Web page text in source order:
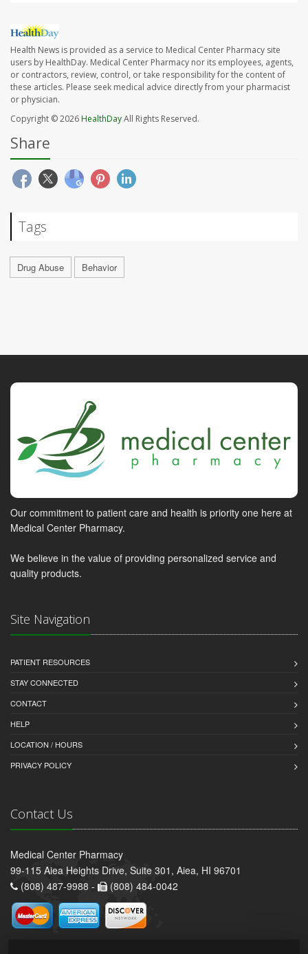
Health News is provided as a service to Medical Center Pharmacy site
users by HealthDay. Medical Center Pharmacy nor its employees, agents,
or contractors, review, control, or take responsibility for the content of
these articles. Please seek medical advice directly from your pharmacist
or physician.
Copyright © 2026HealthDayAll Rights Reserved.
Share
Tags
Drug Abuse Behavior
Our commitment to patient care and health is priority one here at
Medical Center Pharmacy.
We believe in the value of providing personalized service and
quality products.
Site Navigation
PATIENT RESOURCES
STAY CONNECTED
CONTACT
HELP
LOCATION / HOURS
PRIVACY POLICY
Contact Us
Medical Center Pharmacy
99-115 Aiea Heights Drive, Suite 301, Aiea, HI 96701
(808) 487-9988 -
(808) 484-0042